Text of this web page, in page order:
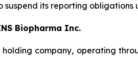
suspend its reporting obligations
Biopharma Inc.
holding company, operating